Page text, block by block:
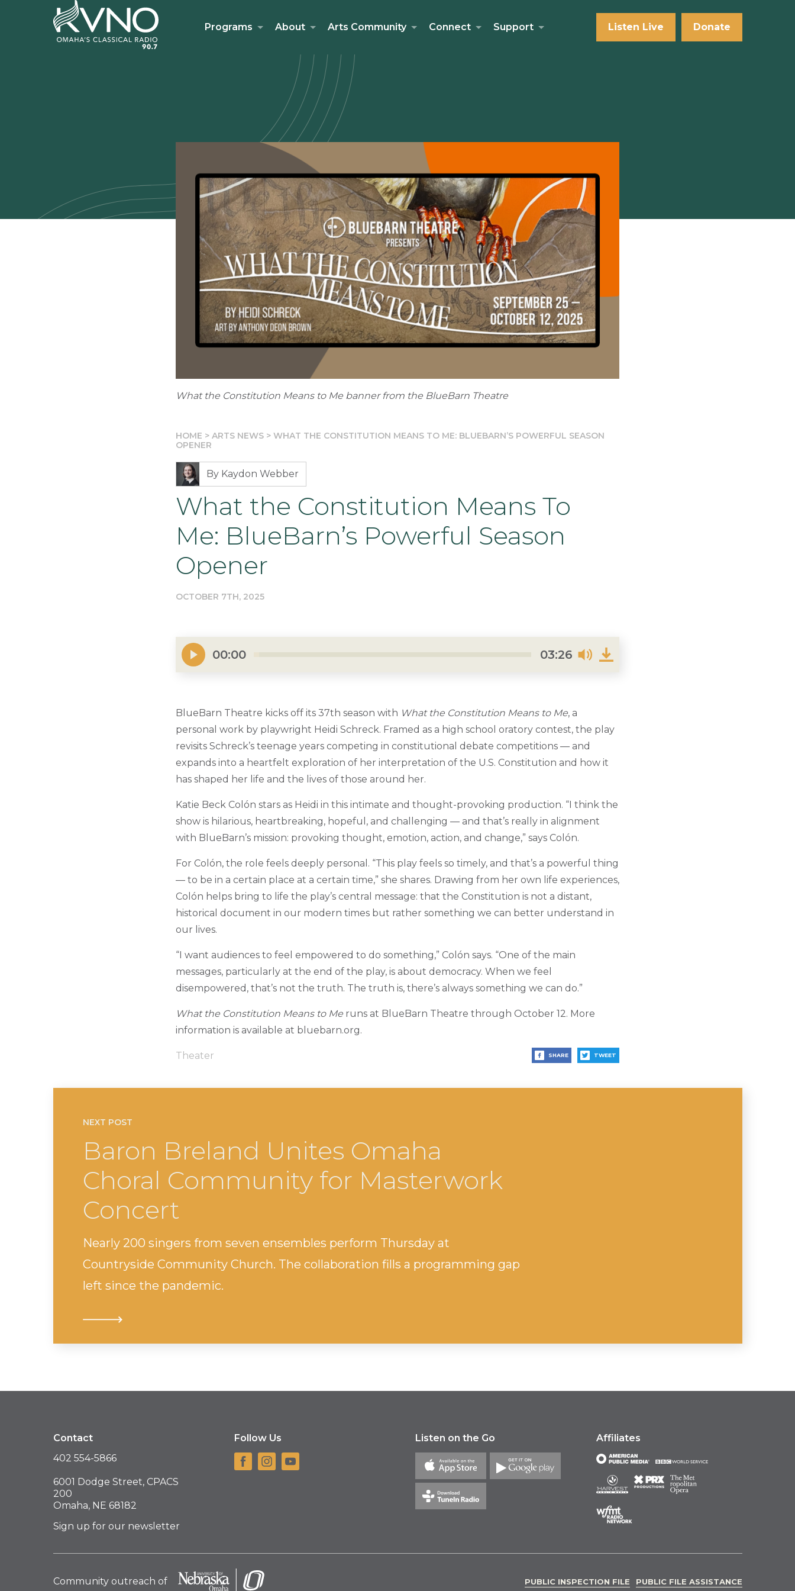
Programs About Arts Community Connect Support Listen Live Donate
What the Constitution Means to Me banner from the BlueBarn Theatre
HOME > ARTS NEWS > WHAT THE CONSTITUTION MEANS TO ME: BLUEBARN’S POWERFUL SEASON
OPENER
By Kaydon Webber
What the Constitution Means To
Me: BlueBarn’s Powerful Season
Opener
OCTOBER 7TH, 2025
00:00 03:26
BlueBarn Theatre kicks off its 37th season with What the Constitution Means to Me, a
personal work by playwright Heidi Schreck. Framed as a high school oratory contest, the play
revisits Schreck’s teenage years competing in constitutional debate competitions — and
expands into a heartfelt exploration of her interpretation of the U.S. Constitution and how it
has shaped her life and the lives of those around her.
Katie Beck Col ón stars as Heidi in this intimate and thought-provoking production. “I think the
show is hilarious, heartbreaking, hopeful, and challenging — and that’s really in alignment
with BlueBarn’s mission: provoking thought, emotion, action, and change,” says Col ón.
For Col ón, the role feels deeply personal. “This play feels so timely, and that’s a powerful thing
— to be in a certain place at a certain time,” she shares. Drawing from her own life experiences,
Col ón helps bring to life the play’s central message: that the Constitution is not a distant,
historical document in our modern times but rather something we can better understand in
our lives.
“I want audiences to feel empowered to do something,” Col ón says. “One of the main
messages, particularly at the end of the play, is about democracy. When we feel
disempowered, that’s not the truth. The truth is, there’s always something we can do.”
What the Constitution Means to Me runs at BlueBarn Theatre through October 12. More
information is available at bluebarn.org.
Theater SHARE TWEET
NEXT POST
Baron Breland Unites Omaha
Choral Community for Masterwork
Concert
Nearly 200 singers from seven ensembles perform Thursday at
Countryside Community Church. The collaboration fills a programming gap
left since the pandemic.
Contact
402 554-5866
6001 Dodge Street, CPACS
200
Omaha, NE 68182
Sign up for our newsletter
Follow Us Listen on the Go Affiliates
Community outreach of PUBLIC INSPECTION FILE PUBLIC FILE ASSISTANCE